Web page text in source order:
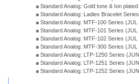
Standard Analog: Gold tone & Ion
Standard Analog: Ladies Bracelet
Standard Analog: MTF-100 Series (JUL
Standard Analog: MTF-101 Series (JUL
Standard Analog: MTF-102 Series (JUL
Standard Analog: MTF-300 Series (JUL
Standard Analog: LTP-1250 Series
Standard Analog: LTP-1251 Series
Standard Analog: LTP-1252 Series